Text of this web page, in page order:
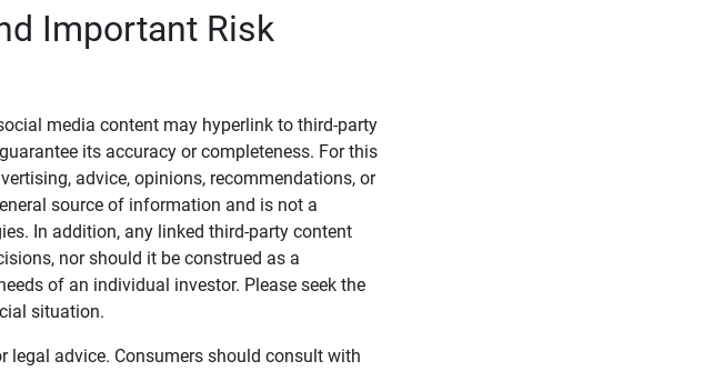
Important Risk
media content may hyperlink to third-party
its accuracy or completeness. For this
advice, opinions, recommendations, or
source of information and is not a
In addition, any linked third-party content
nor should it be construed as a
of an individual investor. Please seek the
situation.
advice. Consumers should consult with